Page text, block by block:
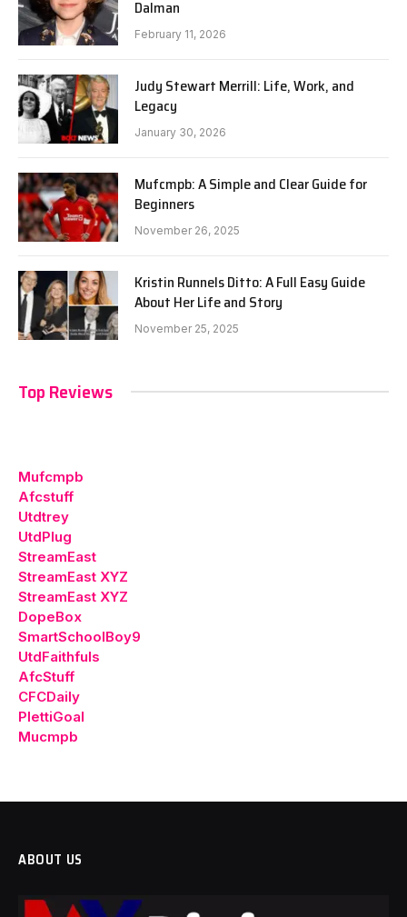
Dalman
February 11, 2026
Judy Stewart Merrill: Life, Work, and
Legacy
January 30, 2026
Mufcmpb: A Simple and Clear Guide for
Beginners
November 26, 2025
Kristin Runnels Ditto: A Full Easy Guide
About Her Life and Story
November 25, 2025
Top Reviews
Mufcmpb
Afcstuff
Utdtrey
UtdPlug
StreamEast
StreamEast XYZ
StreamEast XYZ
DopeBox
SmartSchoolBoy9
UtdFaithfuls
AfcStuff
CFCDaily
PlettiGoal
Mucmpb
ABOUT US